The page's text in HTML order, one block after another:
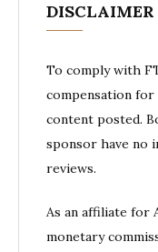
DISCLAIMER
To comply with
compensation
content posted.
sponsor have no
reviews.
As an affiliate for
monetary